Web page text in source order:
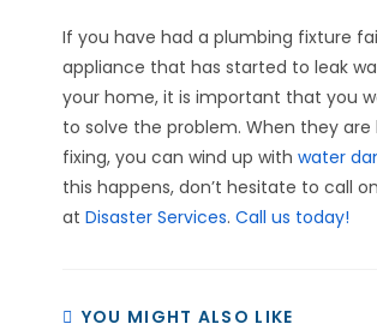
If you have had a plumbing fixture
appliance that has started to leak
your home, it is important that you
to solve the problem. When they
fixing, you can wind up withwater
this happens, don’t hesitate to call
atDisaster Services.Call us today!
YOU MIGHT ALSO LIKE